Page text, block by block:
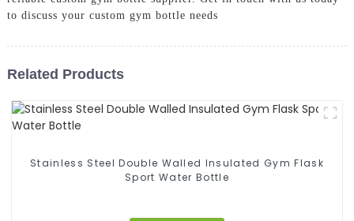
to discuss your custom gym bottle needs
Related Products
Stainless Steel Double Walled Insulated Gym Flask
Sport Water Bottle